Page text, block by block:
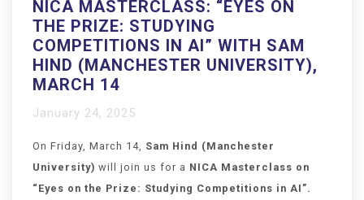
NICA MASTERCLASS: “EYES ON
THE PRIZE: STUDYING
COMPETITIONS IN AI” WITH SAM
HIND (MANCHESTER UNIVERSITY),
MARCH 14
January 24, 2025
On Friday, March 14, Sam Hind (Manchester
University) will join us for a NICA Masterclass on
“Eyes on the Prize: Studying Competitions in AI”.